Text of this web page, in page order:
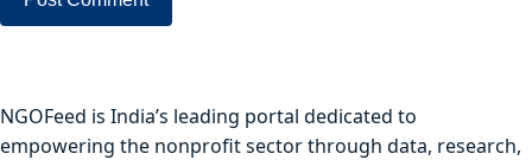
NGOFeed is India’s leading portal dedicated to
empowering the nonprofit sector through data, research,